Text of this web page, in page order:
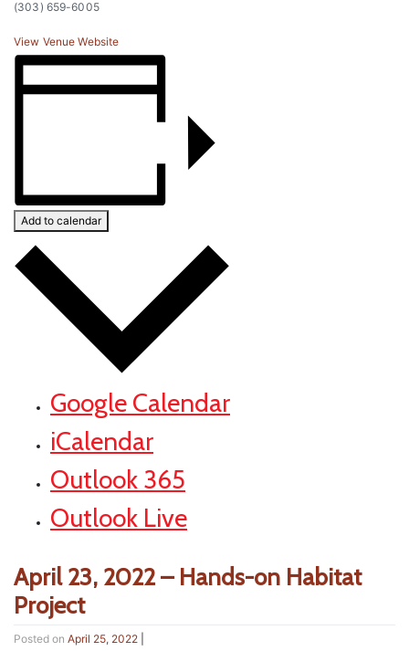
(303) 659-6005
View Venue Website
Add to calendar
Google Calendar
iCalendar
Outlook 365
Outlook Live
April 23, 2022 – Hands-on Habitat
Project
Posted on April 25, 2022